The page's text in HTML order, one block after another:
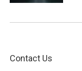
Contact Us